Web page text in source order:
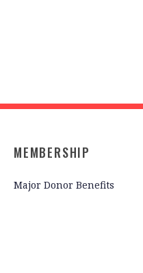
MEMBERSHIP
Major Donor Benefits